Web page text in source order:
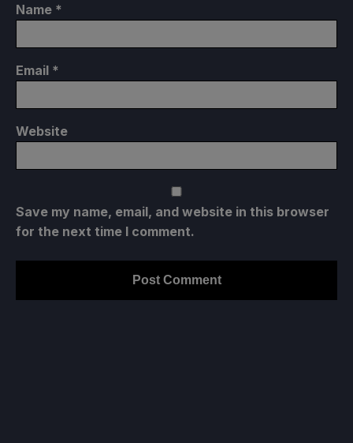
Name *
Email *
Website
Save my name, email, and website in this browser
for the next time I comment.